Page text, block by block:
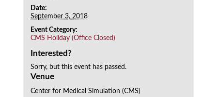
Date:
September 3, 2018
Event Category:
CMS Holiday (Office Closed)
Interested?
Sorry, but this event has passed.
Venue
Center for Medical Simulation (CMS)